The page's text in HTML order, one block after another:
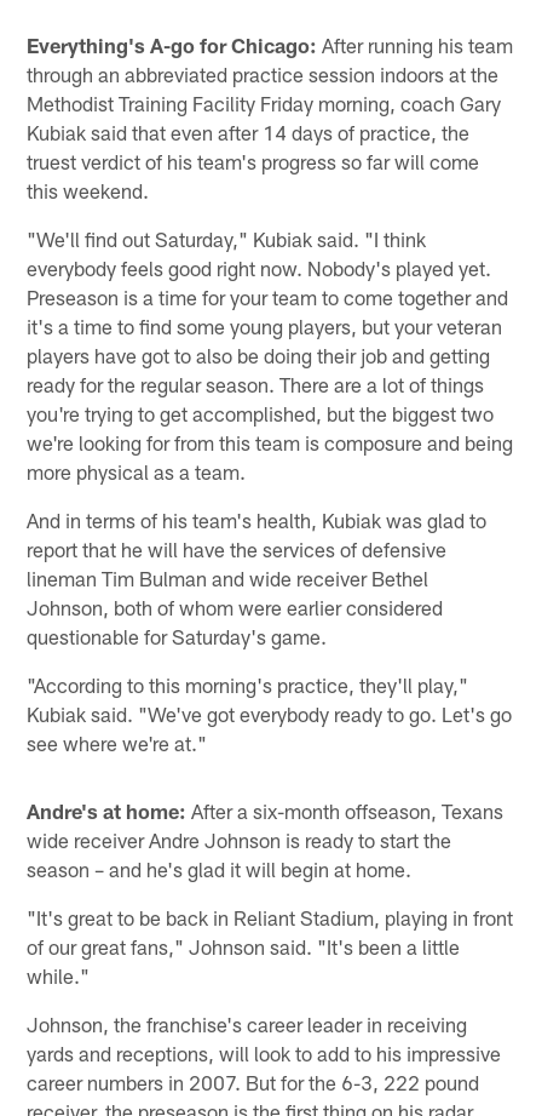
Everything's A-go for Chicago: After running his team
through an abbreviated practice session indoors at the
Methodist Training Facility Friday morning, coach Gary
Kubiak said that even after 14 days of practice, the
truest verdict of his team's progress so far will come
this weekend.
"We'll find out Saturday," Kubiak said. "I think
everybody feels good right now. Nobody's played yet.
Preseason is a time for your team to come together and
it's a time to find some young players, but your veteran
players have got to also be doing their job and getting
ready for the regular season. There are a lot of things
you're trying to get accomplished, but the biggest two
we're looking for from this team is composure and being
more physical as a team.
And in terms of his team's health, Kubiak was glad to
report that he will have the services of defensive
lineman Tim Bulman and wide receiver Bethel
Johnson, both of whom were earlier considered
questionable for Saturday's game.
"According to this morning's practice, they'll play,"
Kubiak said. "We've got everybody ready to go. Let's go
see where we're at."
Andre's at home: After a six-month offseason, Texans
wide receiver Andre Johnson is ready to start the
season – and he's glad it will begin at home.
"It's great to be back in Reliant Stadium, playing in front
of our great fans," Johnson said. "It's been a little
while."
Johnson, the franchise's career leader in receiving
yards and receptions, will look to add to his impressive
career numbers in 2007. But for the 6-3, 222 pound
receiver, the preseason is the first thing on his radar